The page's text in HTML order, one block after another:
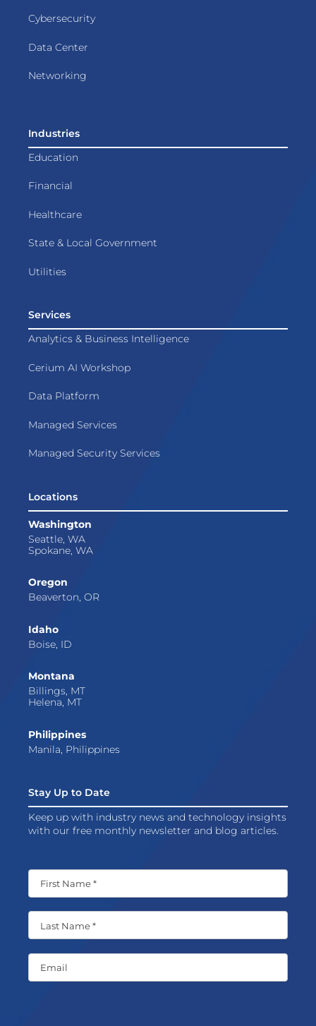
Cybersecurity
Data Center
Networking
Industries
Education
Financial
Healthcare
State & Local Government
Utilities
Services
Analytics & Business Intelligence
Cerium AI Workshop
Data Platform
Managed Services
Managed Security Services
Locations
Washington
Seattle, WA
Spokane, WA
Oregon
Beaverton, OR
Idaho
Boise, ID
Montana
Billings, MT
Helena, MT
Philippines
Manila, Philippines
Stay Up to Date
Keep up with industry news and technology insights
with our free monthly newsletter and blog articles.